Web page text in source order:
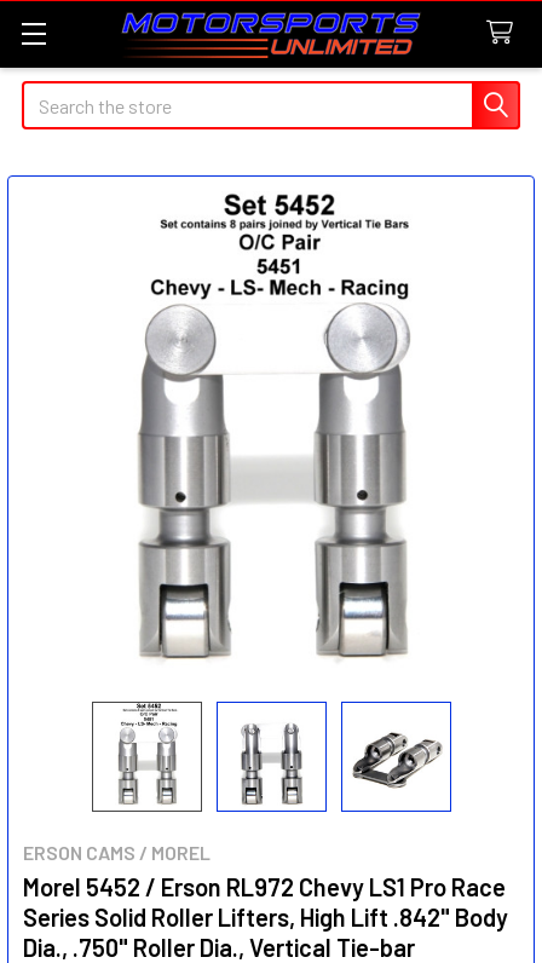
Search
ERSON CAMS / MOREL
Morel 5452 / Erson RL972 Chevy LS1 Pro Race
Series Solid Roller Lifters, High Lift .842" Body
Dia., .750" Roller Dia., Vertical Tie-bar